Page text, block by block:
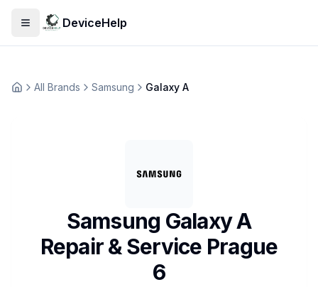
Open menuDeviceHelp
ДомашняAll Brands Samsung Galaxy A
Samsung Galaxy A
Repair & Service Prague
6